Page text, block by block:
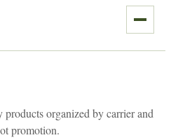
organized by carrier and
promotion.